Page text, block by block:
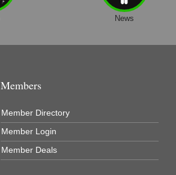
News
Members
Member Directory
Member Login
Member Deals